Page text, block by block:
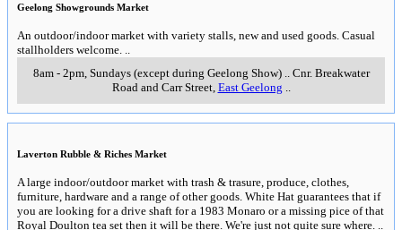
Geelong Showgrounds Market
An outdoor/indoor market with variety stalls, new and used goods. Casual
stallholders welcome.
8am - 2pm, Sundays (except during Geelong Show).. Cnr. Breakwater
Road and Carr Street, East Geelong
Laverton Rubble & Riches Market
A large indoor/outdoor market with trash & trasure, produce, clothes,
furniture, hardware and a range of other goods. White Hat guarantees that if
you are looking for a drive shaft for a 1983 Monaro or a missing pice of that
Royal Doulton tea set then it will be there. We're just not quite sure where.